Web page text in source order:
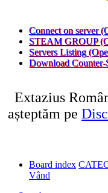
Connect on server
STEAM GROUP
Servers Listing
Download
Extazius
așteptăm pe
Board index
Vând